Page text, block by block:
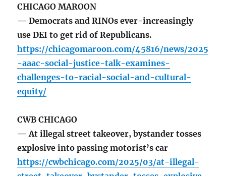
CHICAGO MAROON
— Democrats and RINOs ever-increasingly
use DEI to get rid of Republicans.
https://chicagomaroon.com/45816/news/2025
-aaac-social-justice-talk-examines-
challenges-to-racial-social-and-cultural-
equity/
CWB CHICAGO
— At illegal street takeover, bystander tosses
explosive into passing motorist’s car
https://cwbchicago.com/2025/03/at-illegal-